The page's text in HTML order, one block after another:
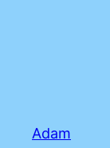
Adam